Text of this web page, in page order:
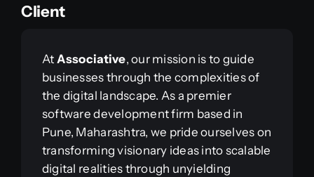
Client
At Associative, our mission is to guide
businesses through the complexities of
the digital landscape. As a premier
software development firm based in
Pune, Maharashtra, we pride ourselves on
transforming visionary ideas into scalable
digital realities through unyielding